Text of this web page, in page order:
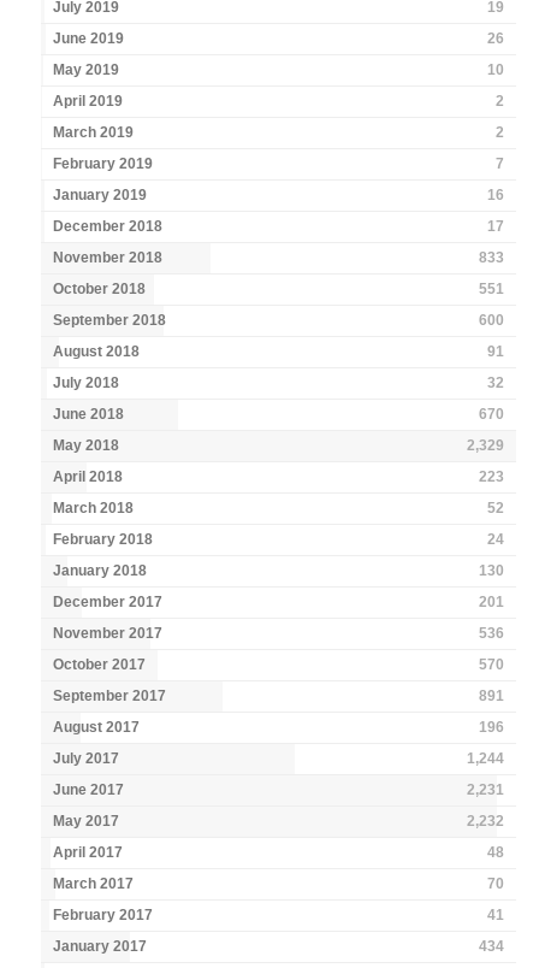
July 2019
19
June 2019
26
May 2019
10
April 2019
2
March 2019
2
February 2019
7
January 2019
16
December 2018
17
November 2018
833
October 2018
551
September 2018
600
August 2018
91
July 2018
32
June 2018
670
May 2018
2,329
April 2018
223
March 2018
52
February 2018
24
January 2018
130
December 2017
201
November 2017
536
October 2017
570
September 2017
891
August 2017
196
July 2017
1,244
June 2017
2,231
May 2017
2,232
April 2017
48
March 2017
70
February 2017
41
January 2017
434